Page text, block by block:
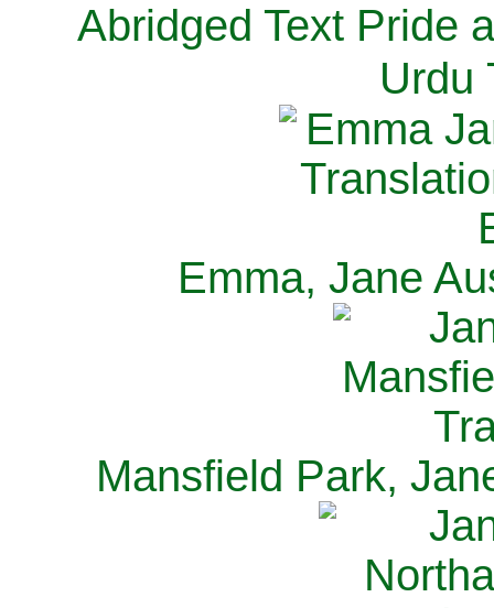
Abridged Text Pride
Urdu
Emma, Jane
Mansfield Park,